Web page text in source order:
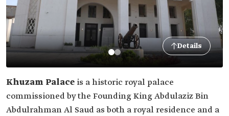
Details
Khuzam Palace is a historic royal palace
commissioned by the Founding King Abdulaziz Bin
Abdulrahman Al Saud as both a royal residence and a